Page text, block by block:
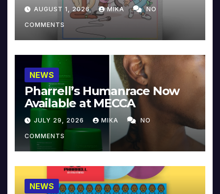
Collector’s Edition
AUGUST 1, 2026 MIKA NO
COMMENTS
NEWS
Pharrell’s Humanrace Now
Available at MECCA
JULY 29, 2026 MIKA NO
COMMENTS
NEWS